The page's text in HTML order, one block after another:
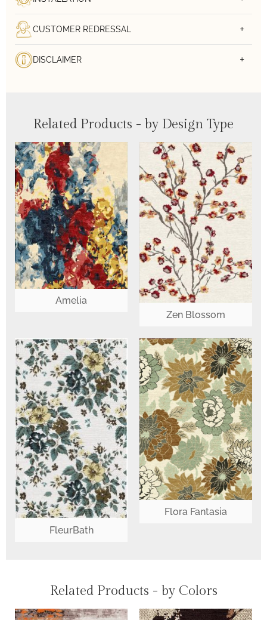
CUSTOMER REDRESSAL
DISCLAIMER
Related Products - by Design Type
Amelia
Zen Blossom
FleurBath
Flora Fantasia
Related Products - by Colors